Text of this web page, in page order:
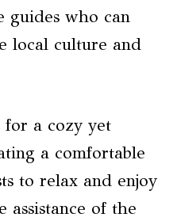
guides who can
local culture and
for a cozy yet
a comfortable
to relax and enjoy
assistance of the